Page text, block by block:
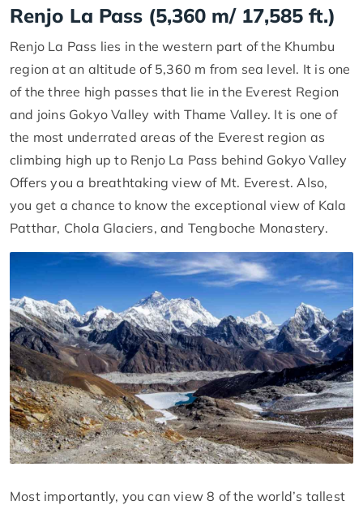
Renjo La Pass (5,360 m/ 17,585 ft.)
Renjo La Pass lies in the western part of the Khumbu
region at an altitude of 5,360 m from sea level. It is one
of the three high passes that lie in the Everest Region
and joins Gokyo Valley with Thame Valley. It is one of
the most underrated areas of the Everest region as
climbing high up to Renjo La Pass behind Gokyo Valley
Offers you a breathtaking view of Mt. Everest. Also,
you get a chance to know the exceptional view of Kala
Patthar, Chola Glaciers, and Tengboche Monastery.
Most importantly, you can view 8 of the world’s tallest